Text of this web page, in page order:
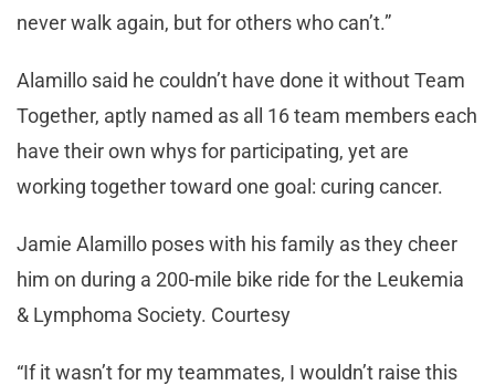
never walk again, but for others who can’t.”
Alamillo said he couldn’t have done it without Team
Together, aptly named as all 16 team members each
have their own whys for participating, yet are
working together toward one goal: curing cancer.
Jamie Alamillo poses with his family as they cheer
him on during a 200-mile bike ride for the Leukemia
& Lymphoma Society. Courtesy
“If it wasn’t for my teammates, I wouldn’t raise this